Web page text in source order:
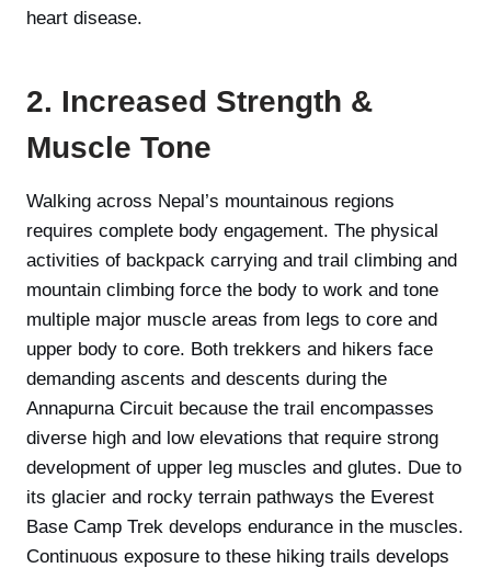
heart disease.
2. Increased Strength &
Muscle Tone
Walking across Nepal’s mountainous regions
requires complete body engagement. The physical
activities of backpack carrying and trail climbing and
mountain climbing force the body to work and tone
multiple major muscle areas from legs to core and
upper body to core. Both trekkers and hikers face
demanding ascents and descents during the
Annapurna Circuit because the trail encompasses
diverse high and low elevations that require strong
development of upper leg muscles and glutes. Due to
its glacier and rocky terrain pathways the Everest
Base Camp Trek develops endurance in the muscles.
Continuous exposure to these hiking trails develops